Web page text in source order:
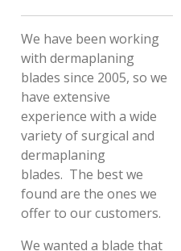
We have been working
with dermaplaning
blades since 2005, so we
have extensive
experience with a wide
variety of surgical and
dermaplaning
blades. The best we
found are the ones we
offer to our customers.
We wanted a blade that